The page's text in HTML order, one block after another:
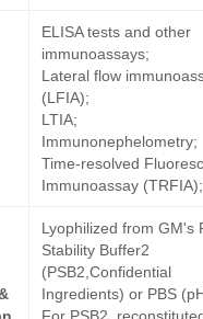
ELISA tests and other
immunoassays;
Lateral flow
(LFIA);
LTIA;
Immunonephelometry;
Time-resolved
Immunoassay (TRFIA);
Lyophilized from GM's
Stability Buffer2
(PSB2,Confidential
Ingredients) or PBS